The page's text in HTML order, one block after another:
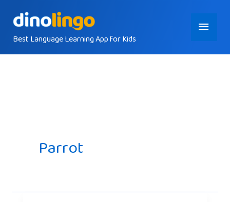
contentBest Language Learning App for Kids
Main
Menu
Parrot